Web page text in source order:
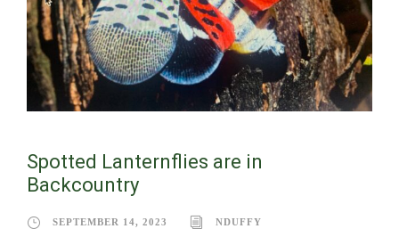
Spotted Lanternflies are in
Backcountry
SEPTEMBER 14, 2023 NDUFFY